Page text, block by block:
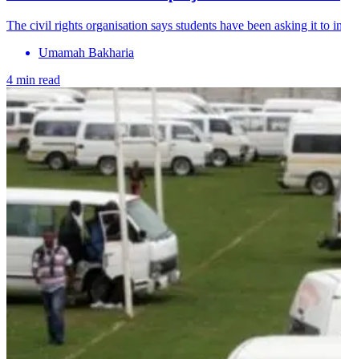
The civil rights organisation says students have been asking it
Umamah Bakharia
4 min read